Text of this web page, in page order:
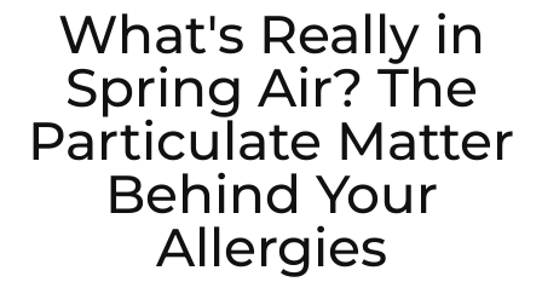
What's Really in
Spring Air? The
Particulate Matter
Behind Your
Allergies